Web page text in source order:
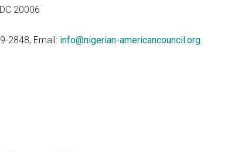
20006
2848, Email: info@nigerian-americancouncil.org.